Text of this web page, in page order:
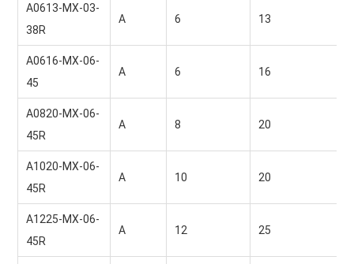
A0613-MX-03-
38R
A 6 13
A0616-MX-06-
45
A 6 16
A0820-MX-06-
45R
A 8 20
A1020-MX-06-
45R
A 10 20
A1225-MX-06-
45R
A 12 25